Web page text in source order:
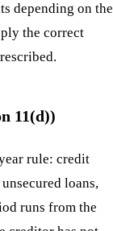
depending on the
the correct
11(d))
rule: credit
loans,
runs from the